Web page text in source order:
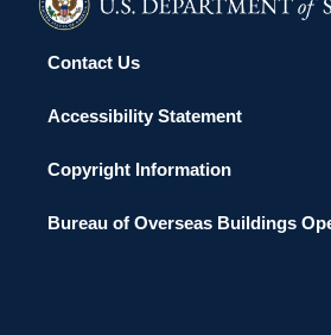
Contact Us
Accessibility Statement
Copyright Information
Bureau of Overseas Buildings